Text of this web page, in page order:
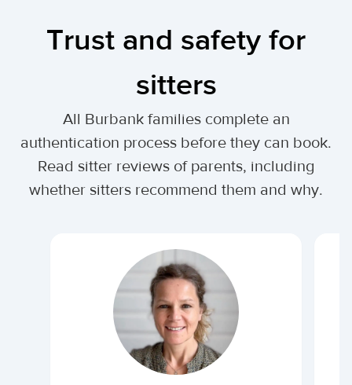
Trust and safety for
sitters
All Burbank families complete an
authentication process before they can book.
Read sitter reviews of parents, including
whether sitters recommend them and why.